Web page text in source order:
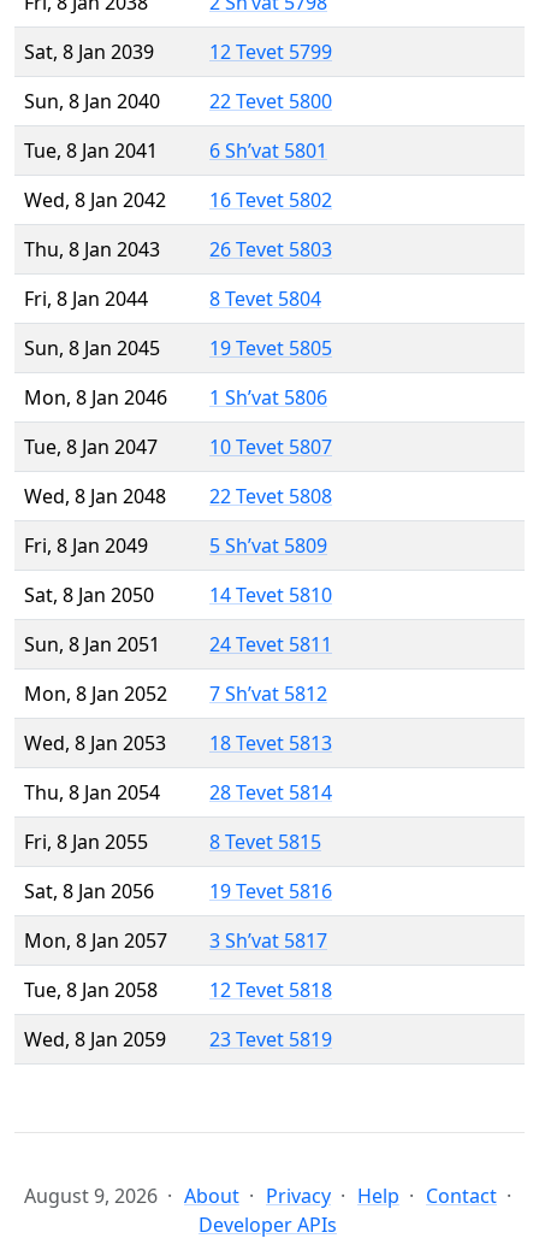
Sat, 8 Jan 2039
12 Tevet 5799
Sun, 8 Jan 2040
22 Tevet 5800
Tue, 8 Jan 2041
6 Sh’vat 5801
Wed, 8 Jan 2042
16 Tevet 5802
Thu, 8 Jan 2043
26 Tevet 5803
Fri, 8 Jan 2044
8 Tevet 5804
Sun, 8 Jan 2045
19 Tevet 5805
Mon, 8 Jan 2046
1 Sh’vat 5806
Tue, 8 Jan 2047
10 Tevet 5807
Wed, 8 Jan 2048
22 Tevet 5808
Fri, 8 Jan 2049
5 Sh’vat 5809
Sat, 8 Jan 2050
14 Tevet 5810
Sun, 8 Jan 2051
24 Tevet 5811
Mon, 8 Jan 2052
7 Sh’vat 5812
Wed, 8 Jan 2053
18 Tevet 5813
Thu, 8 Jan 2054
28 Tevet 5814
Fri, 8 Jan 2055
8 Tevet 5815
Sat, 8 Jan 2056
19 Tevet 5816
Mon, 8 Jan 2057
3 Sh’vat 5817
Tue, 8 Jan 2058
12 Tevet 5818
Wed, 8 Jan 2059
23 Tevet 5819
August 9, 2026 About Privacy Help
Contact
Developer APIs